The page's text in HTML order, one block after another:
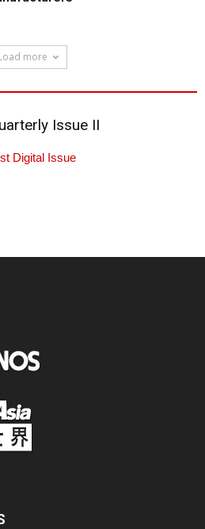
more
Issue II
Digital Issue